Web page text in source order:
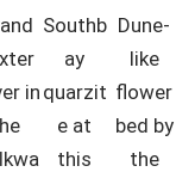
in
Southb
ay
quarzit
e at
this
Dune-
like
flower
bed by
the